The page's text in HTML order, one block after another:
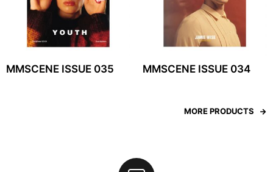
MMSCENE ISSUE 035 MMSCENE ISSUE 034
MORE PRODUCTS